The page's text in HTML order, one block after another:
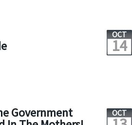
OCT
14
Government OCT